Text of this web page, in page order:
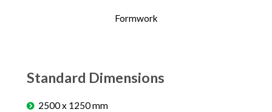
Formwork
Standard Dimensions
2500 x 1250 mm